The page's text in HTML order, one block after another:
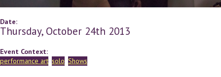
Date:
Thursday, October 24th 2013
Event Context:
performance art solo Shows